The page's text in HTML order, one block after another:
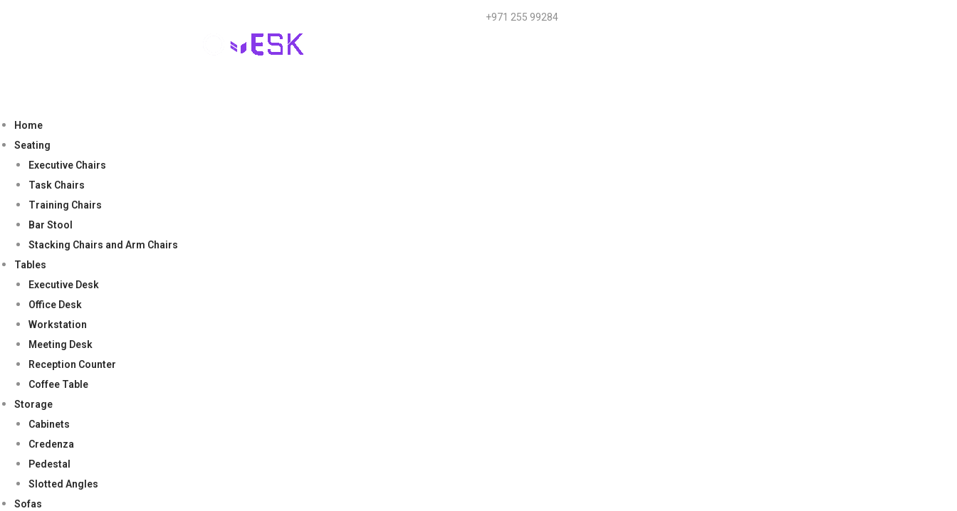
+971 255 99284
Home
Seating
Executive Chairs
Task Chairs
Training Chairs
Bar Stool
Stacking Chairs and Arm Chairs
Tables
Executive Desk
Office Desk
Workstation
Meeting Desk
Reception Counter
Coffee Table
Storage
Cabinets
Credenza
Pedestal
Slotted Angles
Sofas